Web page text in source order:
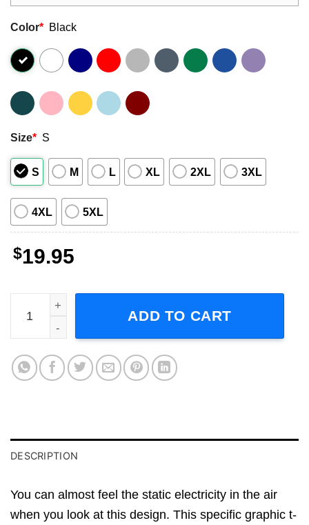
Color* Black
Size* S
S M L XL 2XL 3XL
4XL 5XL
$19.95
The Twilight Zone Tower of Terror Graphic Shirt quantity
ADD TO CART
DESCRIPTION
You can almost feel the static electricity in the air
when you look at this design. This specific graphic t-